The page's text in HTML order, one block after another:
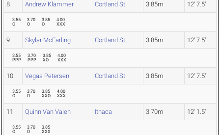
8 Andrew Klammer Cortland St. 3.85m 12' 7.5"
3.55
O
3.70
O
3.85
O
4.00
XXX
9 Skylar McFarling Cortland St. 3.85m 12' 7.5"
3.55
PPP
3.70
PPP
3.85
XO
4.00
XXX
10 Vegas Petersen Cortland St. 3.85m 12' 7.5"
3.55
O
3.70
O
3.85
XXO
4.00
XXX
11 Quinn Van Valen Ithaca 3.70m 12' 1.5"
3.55
O
3.70
O
3.85
XXX